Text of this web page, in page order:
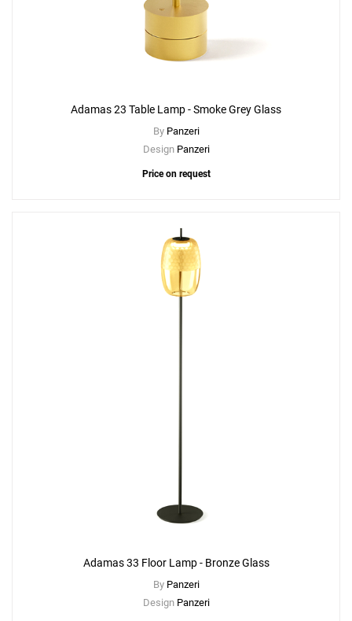
Adamas 23 Table Lamp - Smoke Grey Glass
By Panzeri
Design Panzeri
Price on request
Adamas 33 Floor Lamp - Bronze Glass
By Panzeri
Design Panzeri